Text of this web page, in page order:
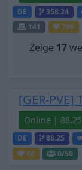
DE 358.24
141
799
Zeige 17
[GER-
Online | 88.25
DE 88.25
48
0/50